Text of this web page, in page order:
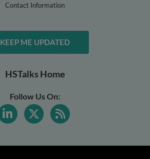
Contact Information
KEEP ME UPDATED
HSTalks Home
Follow Us On: